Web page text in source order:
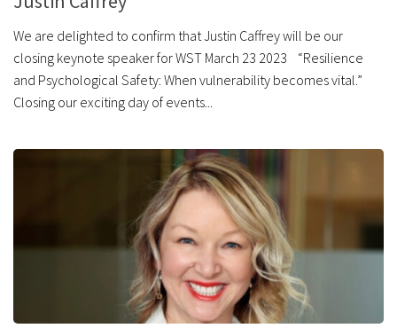
We are delighted to confirm that Justin Caffrey will be our
closing keynote speaker for WST March 23 2023 “Resilience
and Psychological Safety: When vulnerability becomes vital.”
Closing our exciting day of events...